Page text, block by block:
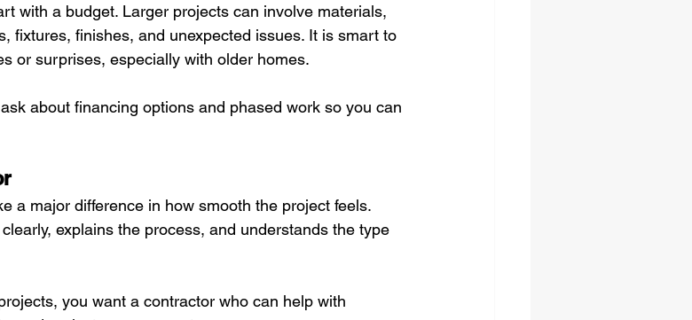
with a budget. Larger projects can involve materials,
fixtures, finishes, and unexpected issues. It is smart to
or surprises, especially with older homes.
about financing options and phased work so you can
a major difference in how smooth the project feels.
explains the process, and understands the type
you want a contractor who can help with